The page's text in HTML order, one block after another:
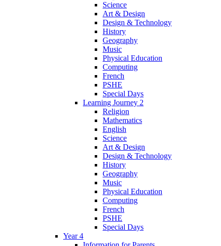
Science
Art & Design
Design & Technology
History
Geography
Music
Physical Education
Computing
French
PSHE
Special Days
Learning Journey 2
Religion
Mathematics
English
Science
Art & Design
Design & Technology
History
Geography
Music
Physical Education
Computing
French
PSHE
Special Days
Year 4